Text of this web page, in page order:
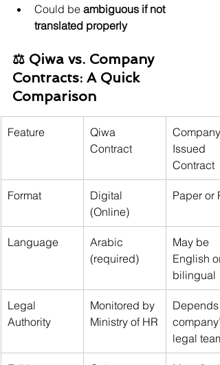
Could be ambiguous if not
translated properly
⚖️ Qiwa vs. Company
Contracts: A Quick
Comparison
Feature
Qiwa
Contract
Company-
Issued
Contract
Format
Digital
(Online)
Paper or
Language
Arabic
(required)
May be
English or
bilingual
Legal
Authority
Monitored by
Ministry of HR
Depends
legal team